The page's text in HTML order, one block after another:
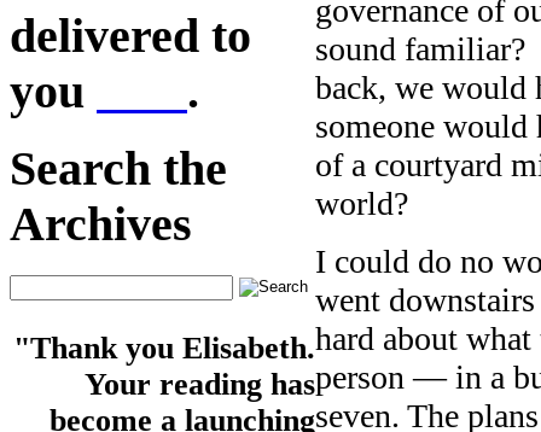
delivered to
you
.
Search the
Archives
"Thank you Elisabeth.
Your reading has
become a launching
governance of
sound familiar?
back, we would
someone would
of a courtyard
world?
I could do no
went
hard about
person — in a
seven. The